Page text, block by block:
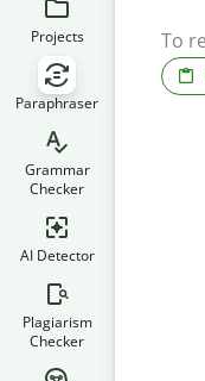
Projects
Paraphraser
Grammar
Checker
AI Detector
Plagiarism
Checker